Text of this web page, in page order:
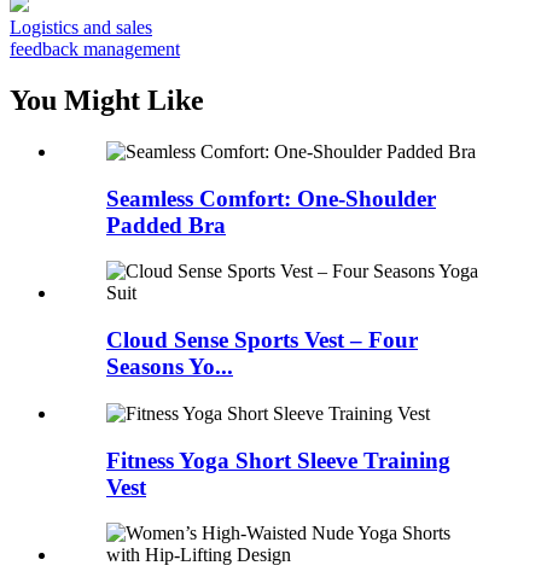
Logistics and sales
feedback management
You Might Like
Seamless Comfort: One-Shoulder
Padded Bra
Cloud Sense Sports Vest – Four
Seasons Yo...
Fitness Yoga Short Sleeve Training
Vest